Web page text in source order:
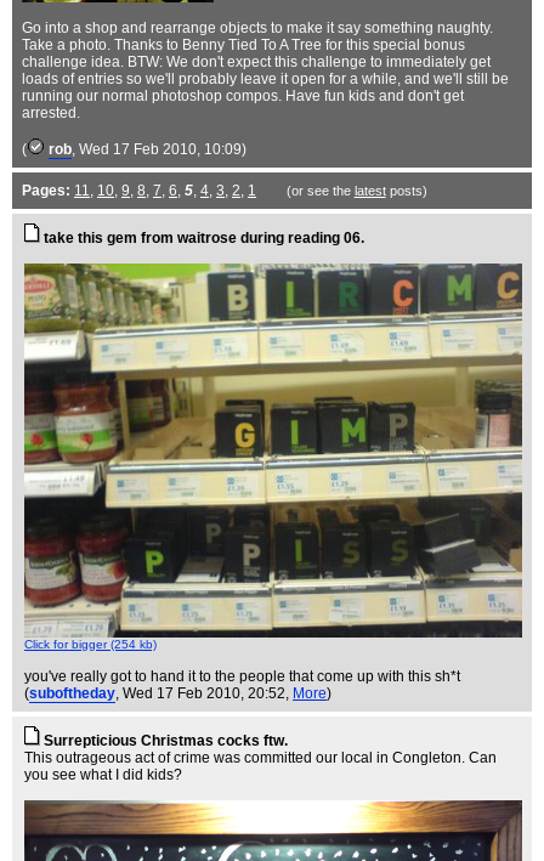
Go into a shop and rearrange objects to make it say something naughty.
Take a photo. Thanks to Benny Tied To A Tree for this special bonus
challenge idea. BTW: We don't expect this challenge to immediately get
loads of entries so we'll probably leave it open for a while, and we'll still be
running our normal photoshop compos. Have fun kids and don't get
arrested.
( rob, Wed 17 Feb 2010, 10:09)
Pages: 11, 10, 9, 8, 7, 6, 5, 4, 3, 2, 1 (or see the latestposts)
take this gem from waitrose during reading 06.
Click for bigger (254 kb)
you've really got to hand it to the people that come up with this sh*t
(suboftheday , Wed 17 Feb 2010, 20:52, More)
Surrepticious Christmas cocks ftw.
This outrageous act of crime was committed our local in Congleton. Can
you see what I did kids?